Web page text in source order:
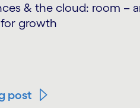
& the cloud: room –
growth
post